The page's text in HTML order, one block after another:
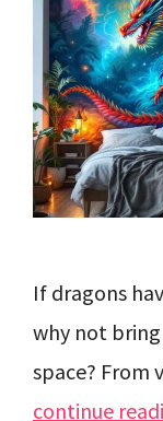
If dragons
why not
space?
continue